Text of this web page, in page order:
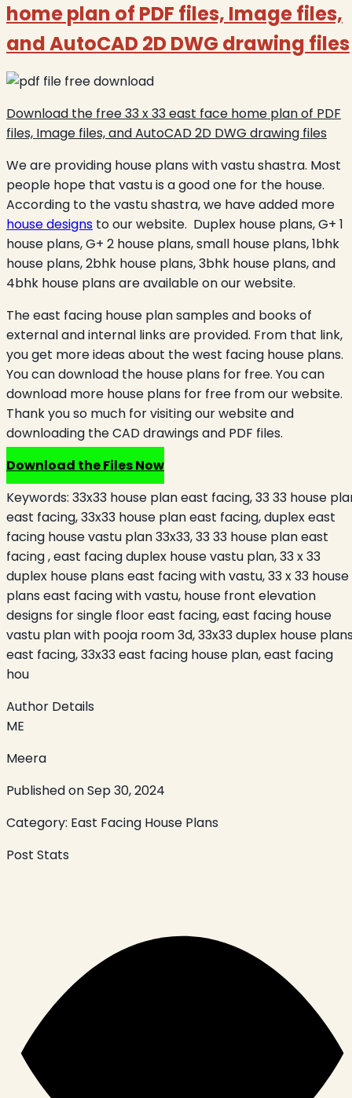
home plan of PDF files, Image files,
and AutoCAD 2D DWG drawing files
Download the free 33 x 33 east face home plan of PDF
files, Image files, and AutoCAD 2D DWG drawing files
We are providing house plans with vastu shastra. Most
people hope that vastu is a good one for the house.
According to the vastu shastra, we have added more
house designs to our website. Duplex house plans, G+ 1
house plans, G+ 2 house plans, small house plans, 1bhk
house plans, 2bhk house plans, 3bhk house plans, and
4bhk house plans are available on our website.
The east facing house plan samples and books of
external and internal links are provided. From that link,
you get more ideas about the west facing house plans.
You can download the house plans for free. You can
download more house plans for free from our website.
Thank you so much for visiting our website and
downloading the CAD drawings and PDF files.
Download the Files Now
Keywords: 33x33 house plan east facing, 33 33 house
east facing, 33x33 house plan east facing, duplex east
facing house vastu plan 33x33, 33 33 house plan east
facing , east facing duplex house vastu plan, 33 x 33
duplex house plans east facing with vastu, 33 x 33 house
plans east facing with vastu, house front elevation
designs for single floor east facing, east facing house
vastu plan with pooja room 3d, 33x33 duplex house
east facing, 33x33 east facing house plan, east facing
hou
Author Details
ME
Meera
Published onSep 30, 2024
Category: East Facing House Plans
Post Stats